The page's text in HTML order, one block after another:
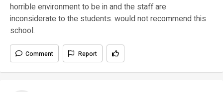
horrible environment to be in and the staff are
inconsiderate to the students. would not recommend this
school.
Comment Report